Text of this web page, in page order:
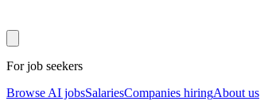
For job seekers
Browse AI jobsSalariesCompanies hiringAbout us